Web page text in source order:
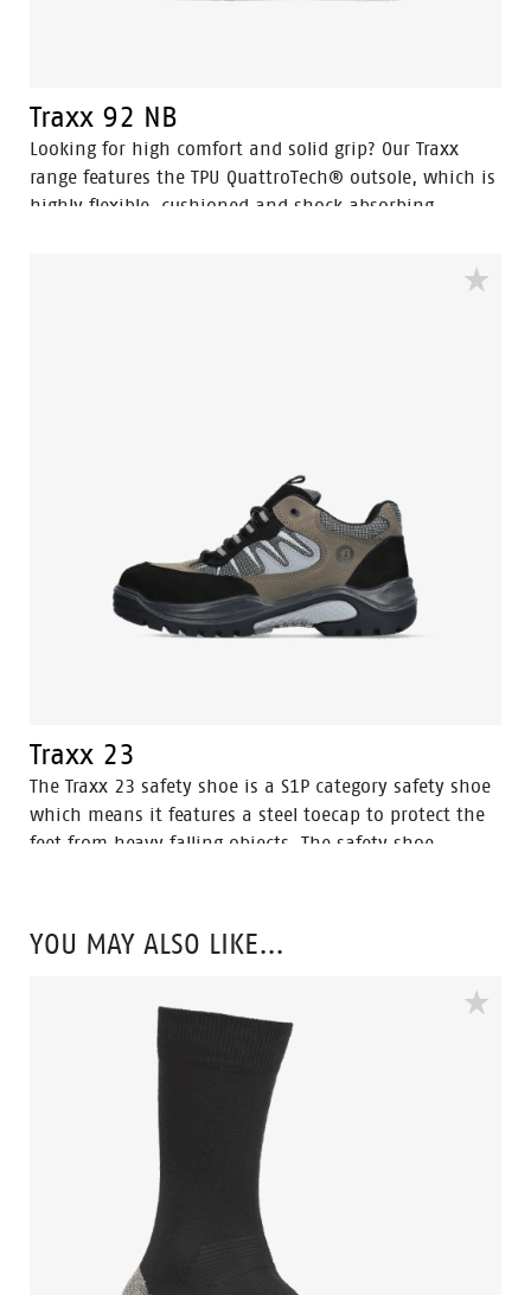
Traxx 92 NB
Looking for high comfort and solid grip? Our Traxx
range features the TPU QuattroTech® outsole, which is
highly flexible, cushioned and shock absorbing.
Traxx 23
The Traxx 23 safety shoe is a S1P category safety shoe
which means it features a steel toecap to protect the
feet from heavy falling objects. The safety shoe
of the sole. The Traxx 23 is a low cut model in a black,
grey and silver color.
YOU MAY ALSO LIKE…